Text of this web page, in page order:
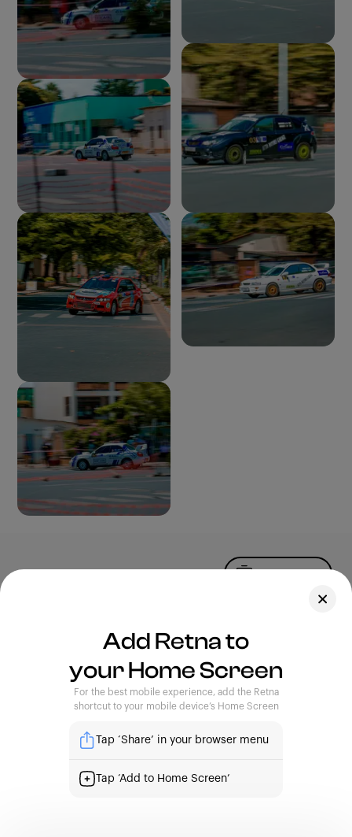
| Capturing Stories, Showcasing Africa
Feedback
Terms of Use
Privacy Policy
support@retna.io |4th Floor, Custodian Building. 16A,
Add Retna to
your Home Screen
For the best mobile experience, add the Retna
shortcut to your mobile device’s Home Screen
Tap ‘Share’ in your browser menu
Tap ‘Add to Home Screen’